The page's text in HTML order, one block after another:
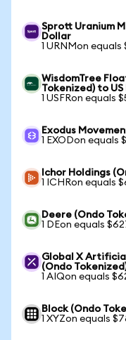
Sprott Uranium
Dollar
1 URNMon equals
WisdomTree
Tokenized) to
1 USFRon equals
Exodus
1 EXODon equals
Ichor Holdings
1 ICHRon equals
Deere (Ondo
1 DEon equals
Global X
(Ondo
1 AIQon equals
Block (Ondo
1 XYZon equals